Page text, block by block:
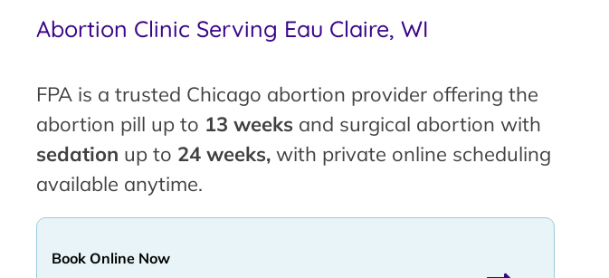
Abortion Clinic Serving Eau Claire, WI
FPA is a trusted Chicago abortion provider offering the
abortion pill up to 13 weeks and surgical abortion with
sedation up to 24 weeks, with private online scheduling
available anytime.
Book Online Now